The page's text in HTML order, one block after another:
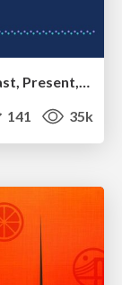
RailsConf & Balkan Ruby 2019: The Past, Present, and Future of Rails at GitHub
141 35k